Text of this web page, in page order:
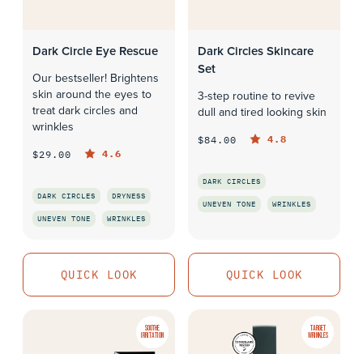
Dark Circle Eye Rescue
Our bestseller! Brightens
skin around the eyes to
treat dark circles and
wrinkles
$29.00 4.6
DARK CIRCLES DRYNESS
UNEVEN TONE WRINKLES
QUICK LOOK
Dark Circles Skincare
Set
3-step routine to revive
dull and tired looking skin
$84.00 4.8
DARK CIRCLES
UNEVEN TONE WRINKLES
QUICK LOOK
SOOTHE
IRRITATION
TARGET
WRINKLES